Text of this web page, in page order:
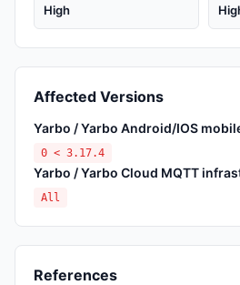
High
Affected Versions
Yarbo / Yarbo Android/IOS
0 < 3.17.4
Yarbo / Yarbo Cloud MQTT
All
References